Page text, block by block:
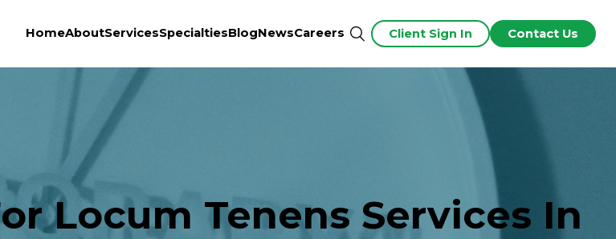
HomeAboutServicesSpecialtiesBlogNewsCareers Client Sign In Contact Us
Locum Tenens Services In